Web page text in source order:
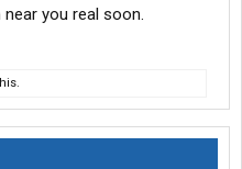
you real soon.